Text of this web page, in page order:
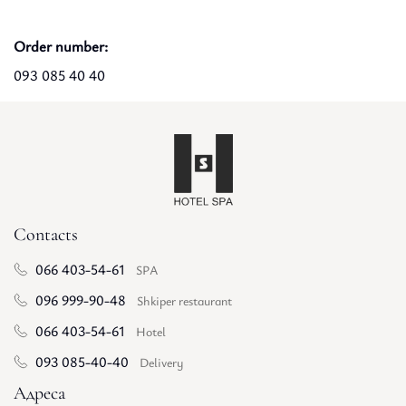
Order number:
093 085 40 40
Contacts
066 403-54-61 SPA
096 999-90-48 Shkiper restaurant
066 403-54-61 Hotel
093 085-40-40 Delivery
Адреса